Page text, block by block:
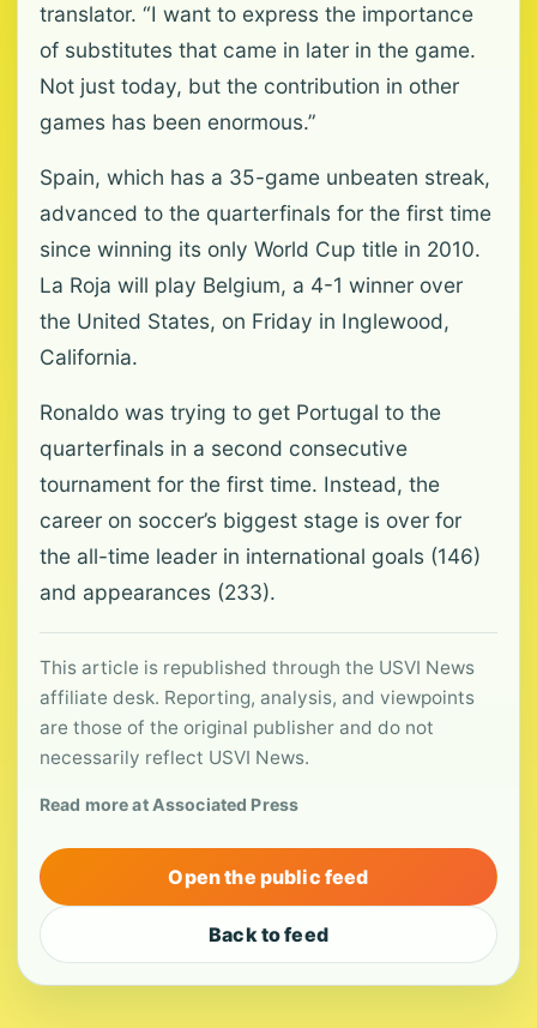
translator. “I want to express the importance
of substitutes that came in later in the game.
Not just today, but the contribution in other
games has been enormous.”
Spain, which has a 35-game unbeaten streak,
advanced to the quarterfinals for the first time
since winning its only World Cup title in 2010.
La Roja will play Belgium, a 4-1 winner over
the United States, on Friday in Inglewood,
California.
Ronaldo was trying to get Portugal to the
quarterfinals in a second consecutive
tournament for the first time. Instead, the
career on soccer’s biggest stage is over for
the all-time leader in international goals (146)
and appearances (233).
This article is republished through the USVI News
affiliate desk. Reporting, analysis, and viewpoints
are those of the original publisher and do not
necessarily reflect USVI News.
Read more at Associated Press
Open the public feed
Back to feed